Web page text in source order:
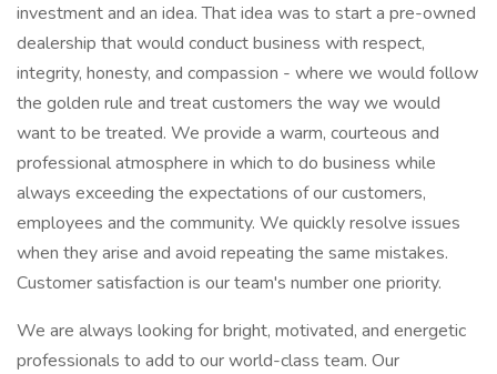
investment and an idea. That idea was to start a pre-owned
dealership that would conduct business with respect,
integrity, honesty, and compassion - where we would follow
the golden rule and treat customers the way we would
want to be treated. We provide a warm, courteous and
professional atmosphere in which to do business while
always exceeding the expectations of our customers,
employees and the community. We quickly resolve issues
when they arise and avoid repeating the same mistakes.
Customer satisfaction is our team's number one priority.
We are always looking for bright, motivated, and energetic
professionals to add to our world-class team. Our